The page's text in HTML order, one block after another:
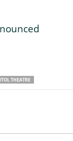
THEATRE